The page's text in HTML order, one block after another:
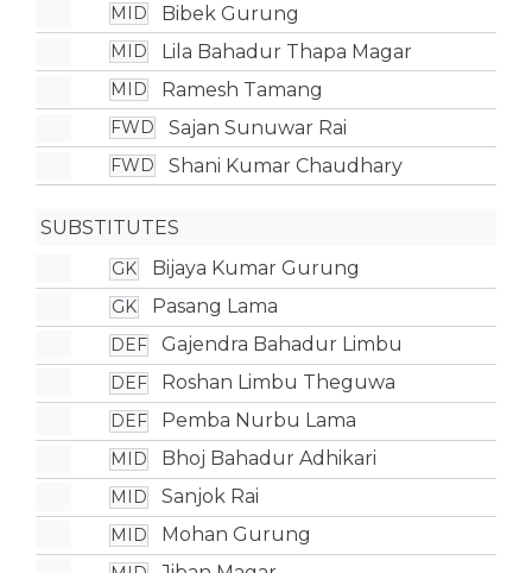
MID Bibek Gurung
MID Lila Bahadur Thapa Magar
MID Ramesh Tamang
FWD Sajan Sunuwar Rai
FWD Shani Kumar Chaudhary
SUBSTITUTES
GK Bijaya Kumar Gurung
GK Pasang Lama
DEF Gajendra Bahadur Limbu
DEF Roshan Limbu Theguwa
DEF Pemba Nurbu Lama
MID Bhoj Bahadur Adhikari
MID Sanjok Rai
MID Mohan Gurung